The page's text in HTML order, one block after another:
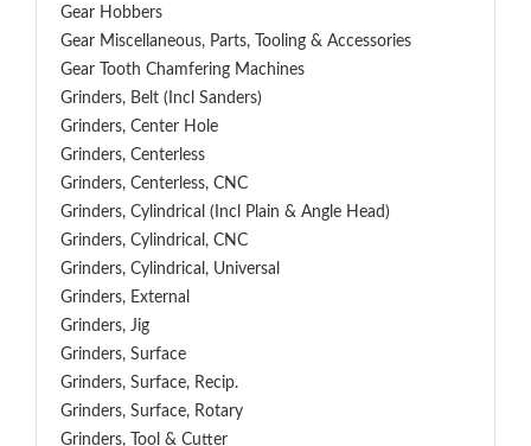
Gear Hobbers
Gear Miscellaneous, Parts, Tooling & Accessories
Gear Tooth Chamfering Machines
Grinders, Belt (Incl Sanders)
Grinders, Center Hole
Grinders, Centerless
Grinders, Centerless, CNC
Grinders, Cylindrical (Incl Plain & Angle Head)
Grinders, Cylindrical, CNC
Grinders, Cylindrical, Universal
Grinders, External
Grinders, Jig
Grinders, Surface
Grinders, Surface, Recip.
Grinders, Surface, Rotary
Grinders, Tool & Cutter